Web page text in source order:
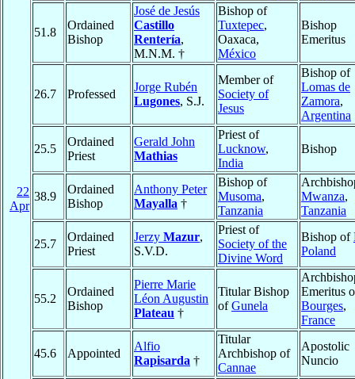
22
Apr
51.8
Ordained
Bishop
José de Jesús
Castillo
Rentería,
M.N.M. †
Bishop of
Tuxtepec,
Oaxaca,
México
Bishop
Emeritus
26.7 Professed
Jorge Rubén
Lugones, S.J.
Member of
Society of
Jesus
Bishop of
Lomas de
Zamora,
Argentina
25.5
Ordained
Priest
Gerald John
Mathias
Priest of
Lucknow,
India
Bishop
38.9
Ordained
Bishop
Anthony Peter
Mayalla †
Bishop of
Musoma,
Tanzania
Mwanza,
Tanzania
25.7
Ordained
Priest
Jerzy Mazur,
S.V.D.
Priest of
Society of the
Divine Word
Bishop of
Poland
55.2
Ordained
Bishop
Pierre Marie
Léon Augustin
Plateau †
Titular Bishop
ofGunela
Emeritus
Bourges,
France
45.6 Appointed
Alfio
Rapisarda †
Titular
Archbishop of
Cannae
Apostolic
Nuncio